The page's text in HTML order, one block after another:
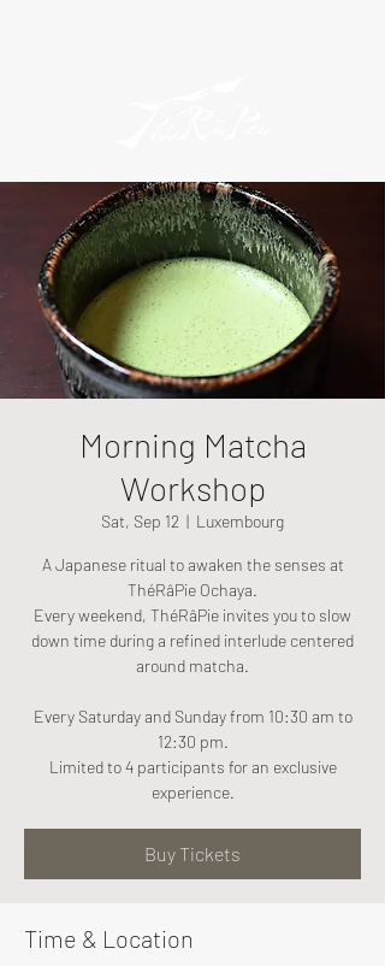
Morning Matcha
Workshop
Sat, Sep 12
  |
Luxembourg
A Japanese ritual to awaken the senses at
ThéRâPie Ochaya.
Every weekend, ThéRâPie invites you to slow
down time during a refined interlude centered
around matcha.
Every Saturday and Sunday from 10:30 am to
12:30 pm.
Limited to 4 participants for an exclusive
experience.
Buy Tickets
Time & Location